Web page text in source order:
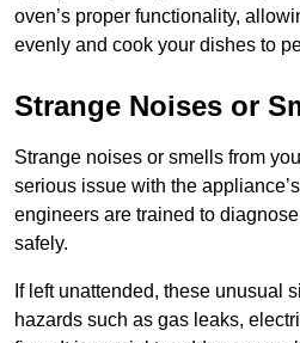
oven’s proper functionality,
evenly and cook your dishes to
Strange Noises or
Strange noises or smells from
serious issue with the
engineers are trained to
safely.
If left unattended, these unusual
hazards such as gas leaks,